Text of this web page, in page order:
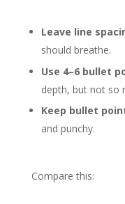
Leave line
should breathe.
Use 4–6 bullet
depth, but not so
Keep bullet
and punchy.
Compare this: